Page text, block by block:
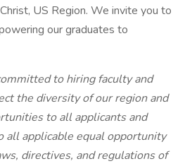
US Region. We invite you to
our graduates to
to hiring faculty and
the diversity of our region and
to all applicants and
all applicable equal opportunity
directives, and regulations of